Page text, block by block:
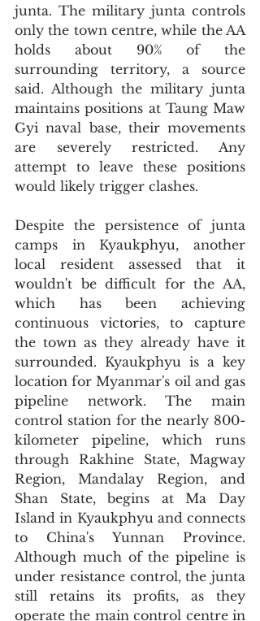
junta. The military junta controls
only the town centre, while the AA
holds about 90% of the
surrounding territory, a source
said. Although the military junta
maintains positions at Taung Maw
Gyi naval base, their movements
are severely restricted. Any
attempt to leave these positions
would likely trigger clashes.
Despite the persistence of junta
camps in Kyaukphyu, another
local resident assessed that it
wouldn't be difficult for the AA,
which has been achieving
continuous victories, to capture
the town as they already have it
surrounded. Kyaukphyu is a key
location for Myanmar's oil and gas
pipeline network. The main
control station for the nearly 800-
kilometer pipeline, which runs
through Rakhine State, Magway
Region, Mandalay Region, and
Shan State, begins at Ma Day
Island in Kyaukphyu and connects
to China's Yunnan Province.
Although much of the pipeline is
under resistance control, the junta
still retains its profits, as they
operate the main control centre in